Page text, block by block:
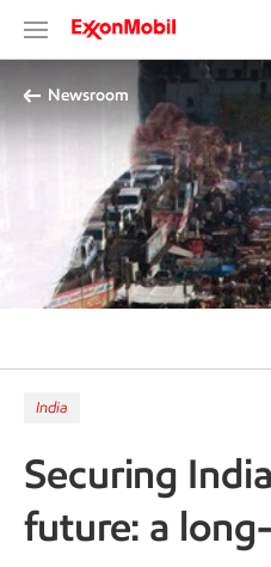
Newsroom
India
Securing
future: a